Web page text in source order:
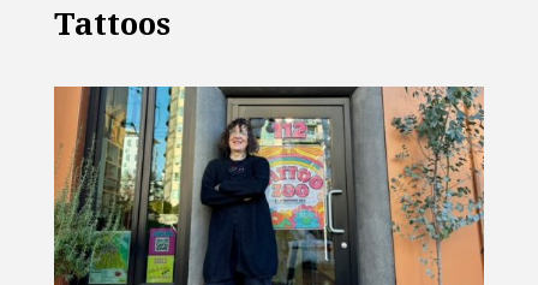
Tattoos